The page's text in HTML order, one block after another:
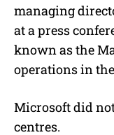
managing
at a press
known as the
operations in
Microsoft did
centres.